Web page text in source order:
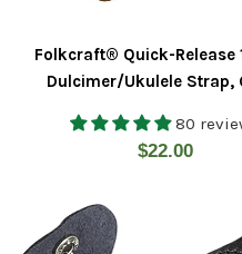
Folkcraft® Quick-Release
Dulcimer/Ukulele Strap,
80
Regular
$22.00